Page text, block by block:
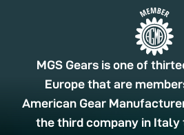
MGS Gears is one of
Europe that are
American Gear
the third company in Italy